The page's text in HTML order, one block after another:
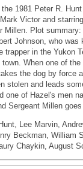
1981 Peter R.
Victor and
Millen. Plot
Johnson, who was
trapper in the Yukon
When one of
the dog by force
stolen and leads
one of Hazel's men
Sergeant Millen
Lee Marvin,
Beckman, William
Chaykin, August